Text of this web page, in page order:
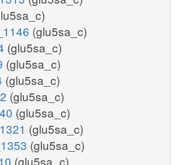
(glu5sa_c)
(glu5sa_c)
(glu5sa_c)
(glu5sa_c)
(glu5sa_c)
(glu5sa_c)
(glu5sa_c)
(glu5sa_c)
(glu5sa_c)